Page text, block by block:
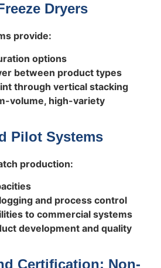
Dryers
provide:
options
between product types
through vertical stacking
volume, high-variety
Pilot Systems
production:
and process control
to commercial systems
development and quality
Certification: Non-